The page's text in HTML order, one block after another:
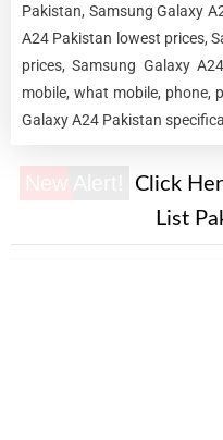
Pakistan, Samsung Galaxy
A24 Pakistan lowest prices,
prices, Samsung Galaxy
mobile, what mobile, phone,
Galaxy A24 Pakistan
New Alert! Click
List